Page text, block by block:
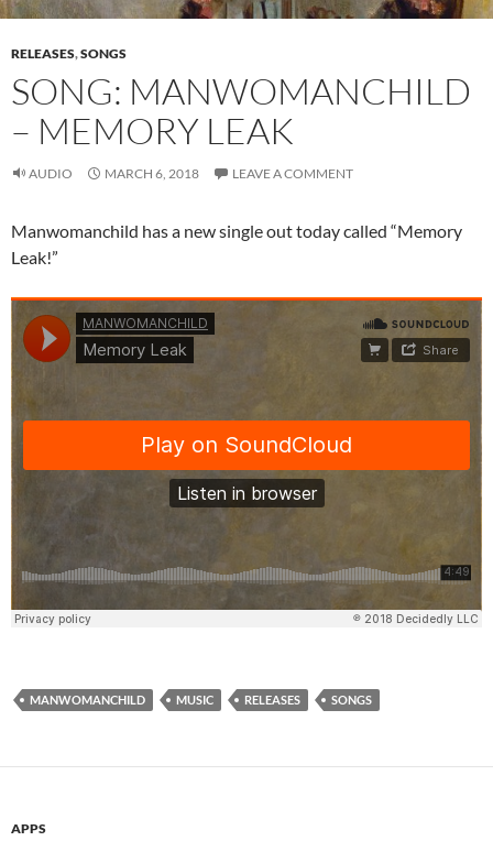
RELEASES,SONGS
SONG: MANWOMANCHILD
– MEMORY LEAK
AUDIO MARCH 6, 2018 LEAVE A COMMENT
Manwomanchild has a new single out today called “Memory
Leak!”
MANWOMANCHILD MUSIC RELEASES SONGS
APPS